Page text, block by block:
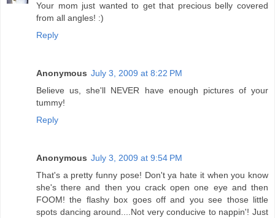
Your mom just wanted to get that precious belly covered
from all angles! :)
Reply
Anonymous July 3, 2009 at 8:22 PM
Believe us, she'll NEVER have enough pictures of your
tummy!
Reply
Anonymous July 3, 2009 at 9:54 PM
That's a pretty funny pose! Don't ya hate it when you know
she's there and then you crack open one eye and then
FOOM! the flashy box goes off and you see those little
spots dancing around....Not very conducive to nappin'! Just